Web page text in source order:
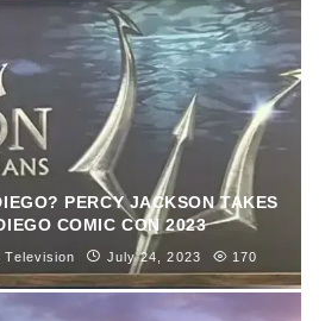
PERCY JACKSON TAKES
COMIC CON 2023
Television July 24, 2023 170